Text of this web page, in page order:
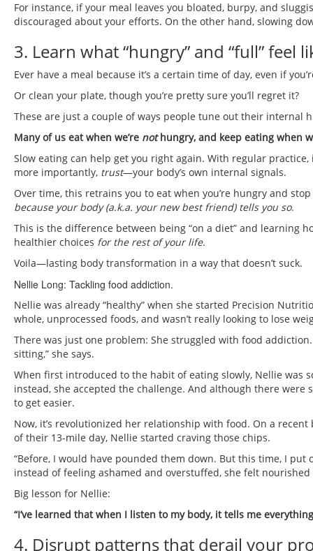
For instance, if your meal leaves you bloated, burpy, and
discouraged about your efforts. On the other hand, slowing
3. Learn what “hungry” and “full” feel
Ever have a meal because it’s a certain time of day, even if
Or clean your plate, though you’re pretty sure you’ll regret it?
These are just a couple of ways people tune out their internal
Many of us eat when we’re nothungry, and keep eating when
Slow eating can help get you right again. With regular
more importantly, trust—your body’s own internal signals.
Over time, this retrains you to eat when you’re hungry and
because your body (a.k.a. your new best friend) tells you so.
This is the difference between being “on a diet” and learning
healthier choices for the rest of your life.
Voila—lasting body transformation in a way that doesn’t suck.
Nellie Long: Tackling food addiction.
Nellie was already “healthy” when she started Precision
whole, unprocessed foods, and wasn’t really looking to lose
There was just one problem: She struggled with food
sitting,” she says.
When first introduced to the habit of eating slowly, Nellie was
instead, she accepted the challenge. And although there
to get easier.
Now, it’s revolutionized her relationship with food. On a
of their 13-mile day, Nellie started craving those chips.
“Before, I would have pounded them down. But this time, I
instead of feeling ashamed and overstuffed, she felt
Big lesson for Nellie:
“I’ve learned that when I listen to my body, it tells me
4. Disrupt patterns that derail your